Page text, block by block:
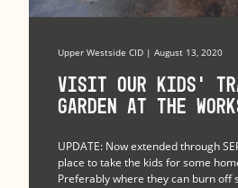
Upper Westside CID | August 13, 2020
Visit Our Kids’
Garden at The
UPDATE: Now extended through
place to take the kids for some
Preferably where they can burn off